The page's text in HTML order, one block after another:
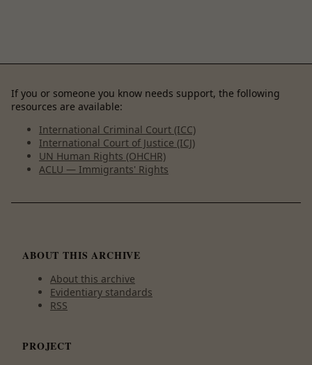
If you or someone you know needs support, the following
resources are available:
International Criminal Court (ICC)
International Court of Justice (ICJ)
UN Human Rights (OHCHR)
ACLU — Immigrants' Rights
ABOUT THIS ARCHIVE
About this archive
Evidentiary standards
RSS
PROJECT